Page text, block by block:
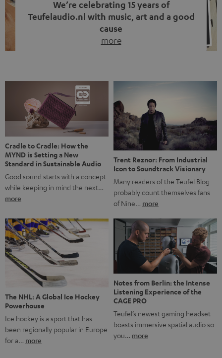
We’re celebrating 15 years of
Teufelaudio.nl with music, art and a good
cause
more
back, we wanted to do something that fits what Teufel
stands for: celebrating the power of sound and giving
something back. Music is much more than just sounding
good. A song […]
Cradle to Cradle: How the
MYND is Setting a New
Standard in Sustainable Audio
Good sound starts with a concept
while keeping in mind the next…
more
Trent Reznor: From Industrial
Icon to Soundtrack Visionary
Many readers of the Teufel Blog
probably count themselves fans
of Nine… more
The NHL: A Global Ice Hockey
Powerhouse
Ice hockey is a sport that has
been regionally popular in Europe
for a… more
Notes from Berlin: the Intense
Listening Experience of the
CAGE PRO
Teufel’s newest gaming headset
boasts immersive spatial audio so
you… more